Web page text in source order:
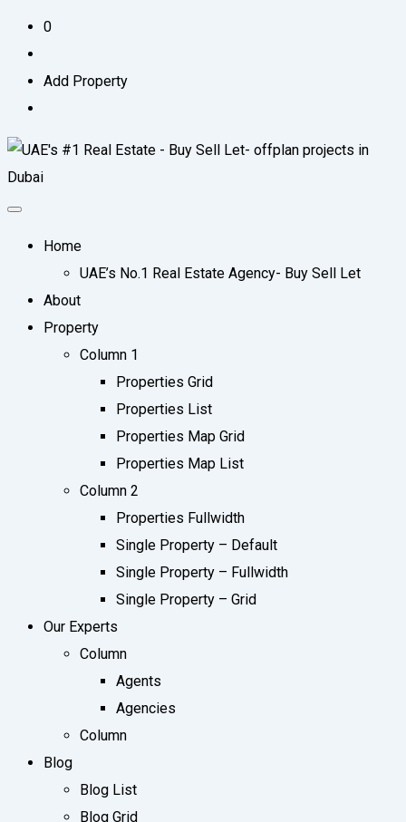
0
Add Property
Home
UAE’s No.1 Real Estate Agency- Buy Sell Let
About
Property
Column 1
Properties Grid
Properties List
Properties Map Grid
Properties Map List
Column 2
Properties Fullwidth
Single Property – Default
Single Property – Fullwidth
Single Property – Grid
Our Experts
Column
Agents
Agencies
Column
Blog
Blog List
Blog Grid